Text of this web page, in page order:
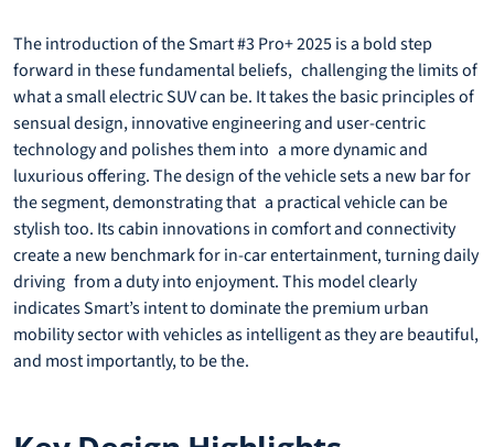
The introduction of the Smart #3 Pro+ 2025 is a bold step
forward in these fundamental beliefs, challenging the limits of
what a small electric SUV can be. It takes the basic principles of
sensual design, innovative engineering and user-centric
technology and polishes them into a more dynamic and
luxurious offering. The design of the vehicle sets a new bar for
the segment, demonstrating that a practical vehicle can be
stylish too. Its cabin innovations in comfort and connectivity
create a new benchmark for in-car entertainment, turning daily
driving from a duty into enjoyment. This model clearly
indicates Smart’s intent to dominate the premium urban
mobility sector with vehicles as intelligent as they are beautiful,
and most importantly, to be the.